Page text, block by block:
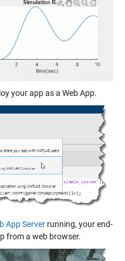
your app as a Web App.
App Serverrunning, your end-
from a web browser.